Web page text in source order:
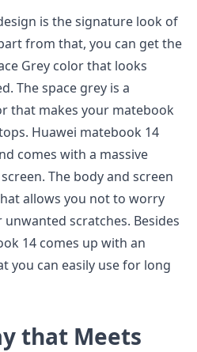
is the signature look of
from that, you can get the
Grey color that looks
The space grey is a
that makes your matebook
Huawei matebook 14
comes with a massive
The body and screen
allows you not to worry
scratches. Besides
14 comes up with an
you can easily use for long
that Meets